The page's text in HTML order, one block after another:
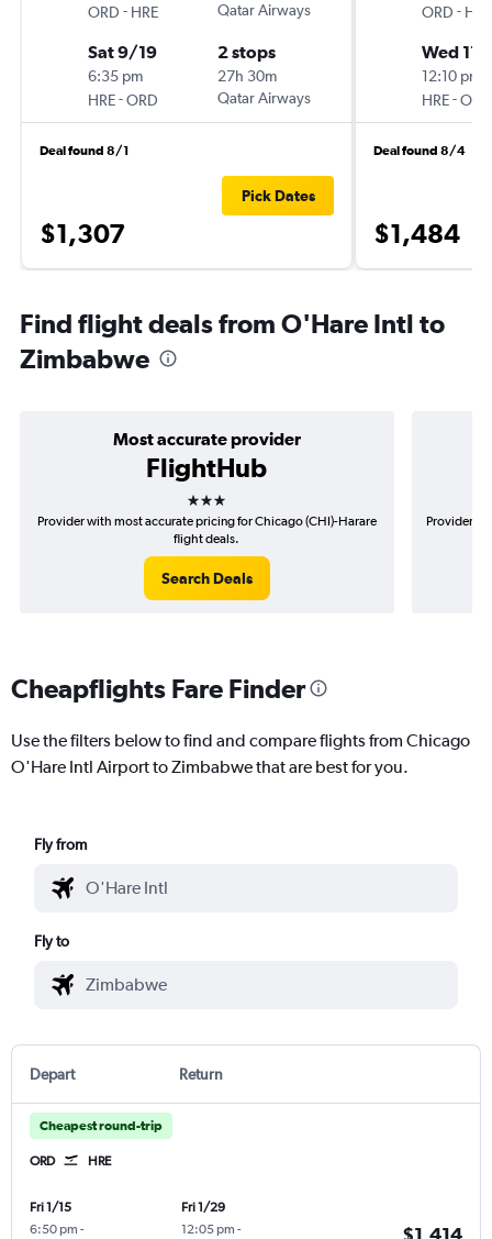
ORD - HRE
Qatar Airways
Sat 9/19
6:35 pm
HRE-ORD
2 stops
27h 30m
Qatar Airways
Deal found 8/1
$1,307
Pick Dates
ORD - HRE
Wed 11/
12:10 pm
HRE-ORD
Deal found 8/4
$1,484
Find flight deals from O'Hare Intl to
Zimbabwe
Most accurate provider
FlightHub
3 stars
Provider with most accurate pricing for Chicago (CHI)-Harare
flight deals.
Search Deals
Provider
Cheapflights Fare Finder
Use the filters below to find and compare flights from Chicago
O'Hare Intl Airport to Zimbabwe that are best for you.
Fly from
Fly to
Depart Return
Cheapest round-trip
ORD HRE
Fri 1/15
6:50 pm -
Fri 1/29
12:05 pm -
$1,414